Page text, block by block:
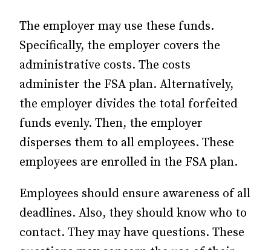
The employer may use these funds.
Specifically, the employer covers the
administrative costs. The costs
administer the FSA plan. Alternatively,
the employer divides the total forfeited
funds evenly. Then, the employer
disperses them to all employees. These
employees are enrolled in the FSA plan.
Employees should ensure awareness of all
deadlines. Also, they should know who to
contact. They may have questions. These